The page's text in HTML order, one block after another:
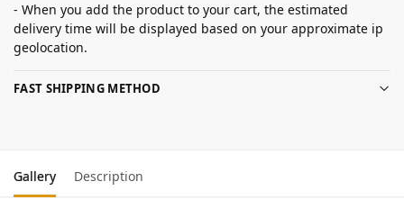
- When you add the product to your cart, the estimated
delivery time will be displayed based on your approximate ip
geolocation.
FAST SHIPPING METHOD
Gallery Description